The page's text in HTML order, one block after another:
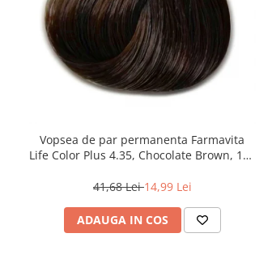
Vopsea de par permanenta Farmavita
Life Color Plus 4.35, Chocolate Brown, 100
41,68 Lei14,99 Lei
ADAUGA IN COS